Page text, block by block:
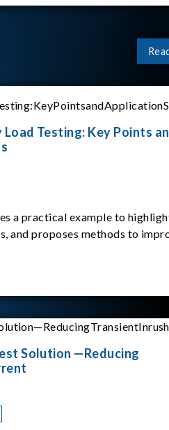
Load Testing: Key Points
a practical example to
and proposes methods to
Solution —Reducing